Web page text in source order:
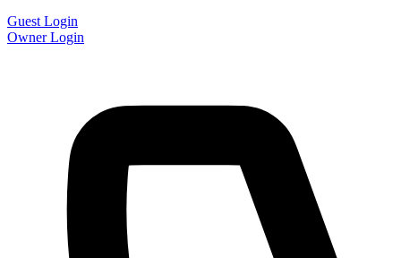
Guest Login
Owner Login